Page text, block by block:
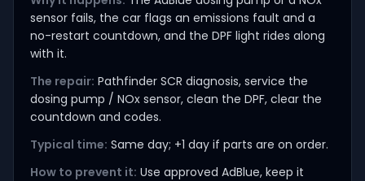
sensor fails, the car flags an emissions fault and a
no-restart countdown, and the DPF light rides along
with it.
The repair: Pathfinder SCR diagnosis, service the
dosing pump / NOx sensor, clean the DPF, clear the
countdown and codes.
Typical time: Same day; +1 day if parts are on order.
How to prevent it: Use approved AdBlue, keep it